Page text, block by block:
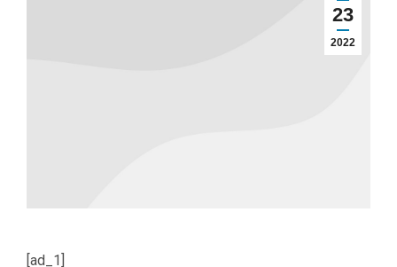
23
2022
[ad_1]